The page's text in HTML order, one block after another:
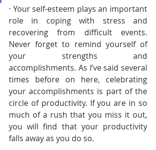
· Your self-esteem plays an important
role in coping with stress and
recovering from difficult events.
Never forget to remind yourself of
your strengths and
accomplishments. As I’ve said several
times before on here, celebrating
your accomplishments is part of the
circle of productivity. If you are in so
much of a rush that you miss it out,
you will find that your productivity
falls away as you do so.